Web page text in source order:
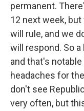
permanent.
12 next week,
will rule, and we
will respond. So
and that's
headaches for
don't see
very often, but